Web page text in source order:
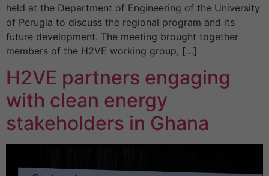
held at the Department of Engineering of the University
of Perugia to discuss the regional program and its
future development. The meeting brought together
members of the H2VE working group, […]
H2VE partners engaging
with clean energy
stakeholders in Ghana